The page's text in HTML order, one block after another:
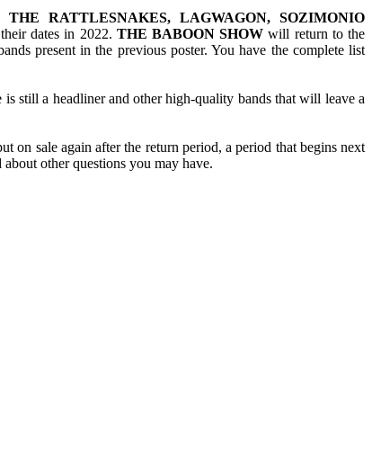
RATTLESNAKES, LAGWAGON, SOZIMONIO
dates in 2022. THE BABOON SHOW will return to the
present in the previous poster. You have the complete list
still a headliner and other high-quality bands that will leave a
sale again after the return period, a period that begins next
other questions you may have.